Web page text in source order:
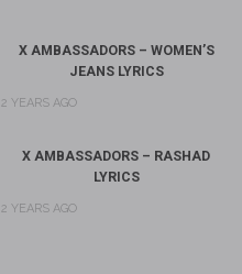
X AMBASSADORS – WOMEN’S
JEANS LYRICS
2 YEARS AGO
X AMBASSADORS – RASHAD
LYRICS
2 YEARS AGO